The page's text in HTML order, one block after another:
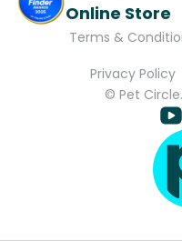
Online Store
Terms &
Privacy Policy
© Pet